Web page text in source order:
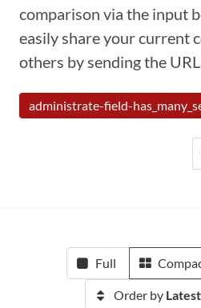
comparison via the input
easily share your current
others by sending the
administrate-field-
Full
Order by